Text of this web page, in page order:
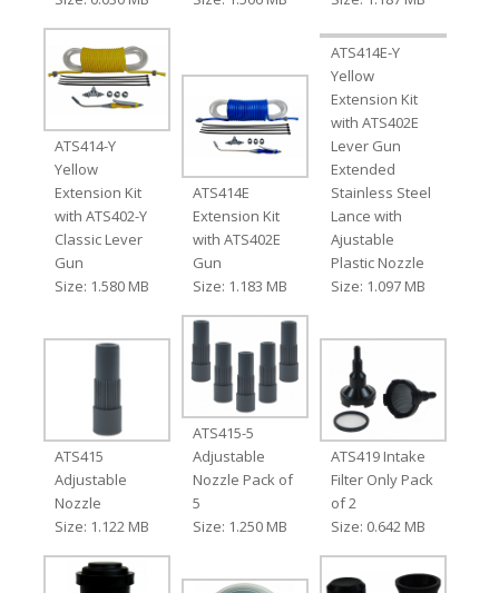
ATS414-Y
Yellow
Extension Kit
with ATS402-Y
Classic Lever
Gun
Size: 1.580 MB
ATS414E
Extension Kit
with ATS402E
Gun
Size: 1.183 MB
ATS414E-Y
Yellow
Extension Kit
with ATS402E
Lever Gun
Extended
Stainless Steel
Lance with
Ajustable
Plastic Nozzle
Size: 1.097 MB
ATS415
Adjustable
Nozzle
Size: 1.122 MB
ATS415-5
Adjustable
Nozzle Pack of
5
Size: 1.250 MB
ATS419 Intake
Filter Only Pack
of 2
Size: 0.642 MB